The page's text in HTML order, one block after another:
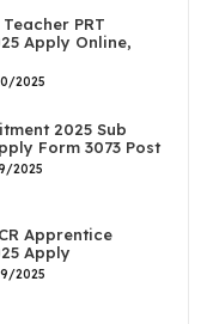
PRT
Apply Online,
2025
2025 Sub
Form 3073 Post
2025
Apprentice
Apply
2025